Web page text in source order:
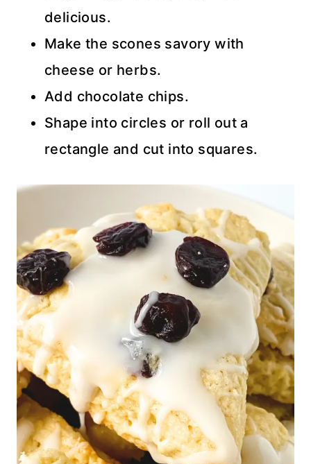
delicious.
Make the scones savory with
cheese or herbs.
Add chocolate chips.
Shape into circles or roll out a
rectangle and cut into squares.